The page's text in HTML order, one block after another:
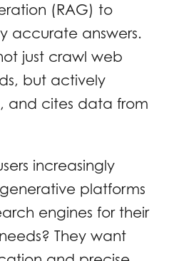
(RAG) to
accurate answers.
just crawl web
but actively
and cites data from
increasingly
platforms
engines for their
They want